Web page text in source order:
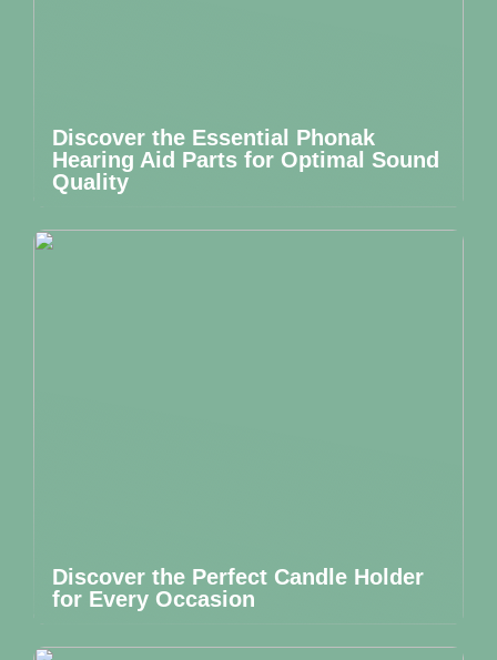
Discover the Essential Phonak
Hearing Aid Parts for Optimal Sound
Quality
Discover the Perfect Candle Holder
for Every Occasion